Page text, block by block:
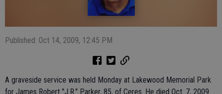
Published: Oct 14, 2009, 12:45 PM
A graveside service was held Monday at Lakewood Memorial Park
for James Robert "J.R." Parker, 85, of Ceres. He died Oct. 7, 2009.